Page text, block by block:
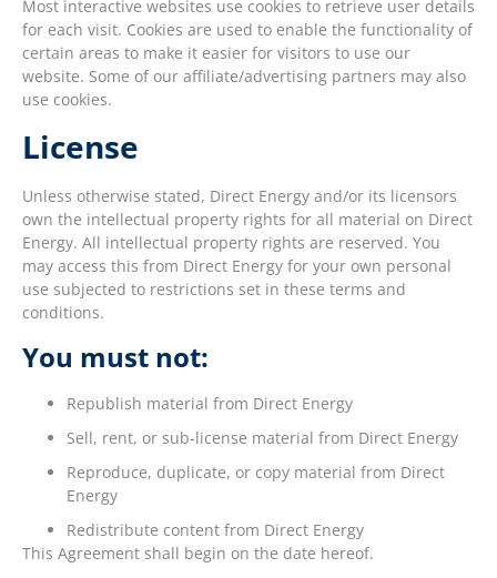
Most interactive websites use cookies to retrieve user details
for each visit. Cookies are used to enable the functionality of
certain areas to make it easier for visitors to use our
website. Some of our affiliate/advertising partners may also
use cookies.
License
Unless otherwise stated, Direct Energy and/or its licensors
own the intellectual property rights for all material on Direct
Energy. All intellectual property rights are reserved. You
may access this from Direct Energy for your own personal
use subjected to restrictions set in these terms and
conditions.
You must not:
Republish material from Direct Energy
Sell, rent, or sub-license material from Direct Energy
Reproduce, duplicate, or copy material from Direct
Energy
Redistribute content from Direct Energy
This Agreement shall begin on the date hereof.